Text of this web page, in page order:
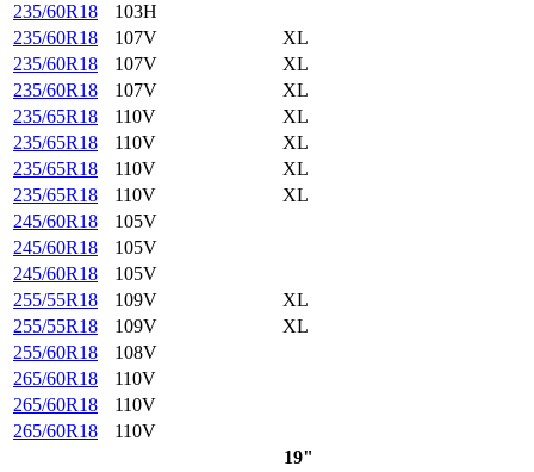
235/60R18
103H
235/60R18
107V
XL
235/60R18
107V
XL
235/60R18
107V
XL
235/65R18
110V
XL
235/65R18
110V
XL
235/65R18
110V
XL
235/65R18
110V
XL
245/60R18
105V
245/60R18
105V
245/60R18
105V
255/55R18
109V
XL
255/55R18
109V
XL
255/60R18
108V
265/60R18
110V
265/60R18
110V
265/60R18
110V
19"